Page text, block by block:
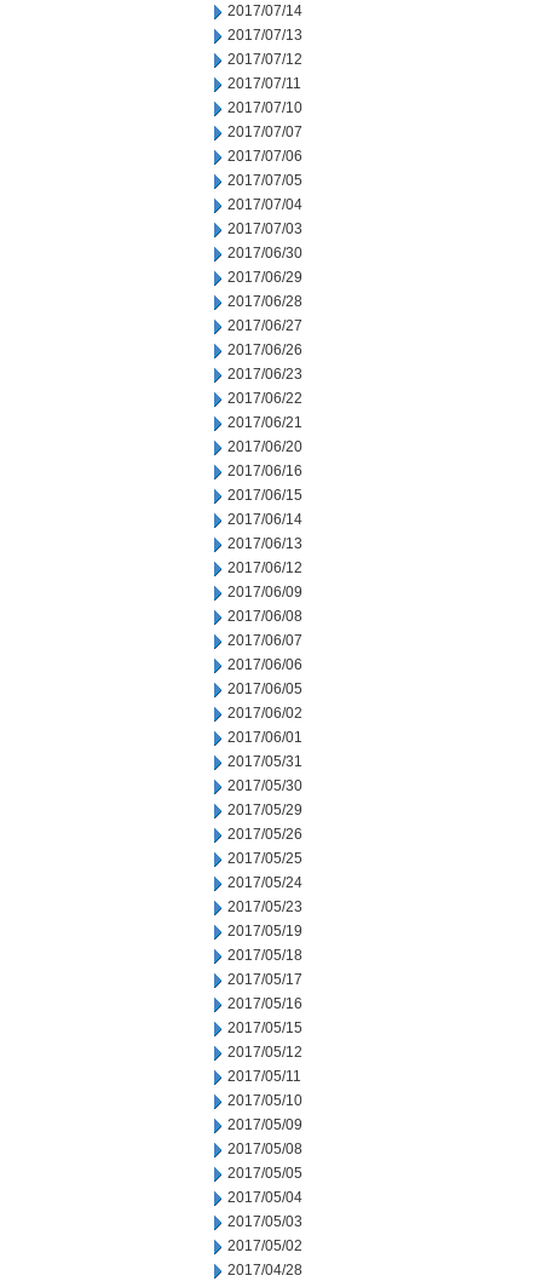
2017/07/14
2017/07/13
2017/07/12
2017/07/11
2017/07/10
2017/07/07
2017/07/06
2017/07/05
2017/07/04
2017/07/03
2017/06/30
2017/06/29
2017/06/28
2017/06/27
2017/06/26
2017/06/23
2017/06/22
2017/06/21
2017/06/20
2017/06/16
2017/06/15
2017/06/14
2017/06/13
2017/06/12
2017/06/09
2017/06/08
2017/06/07
2017/06/06
2017/06/05
2017/06/02
2017/06/01
2017/05/31
2017/05/30
2017/05/29
2017/05/26
2017/05/25
2017/05/24
2017/05/23
2017/05/19
2017/05/18
2017/05/17
2017/05/16
2017/05/15
2017/05/12
2017/05/11
2017/05/10
2017/05/09
2017/05/08
2017/05/05
2017/05/04
2017/05/03
2017/05/02
2017/04/28